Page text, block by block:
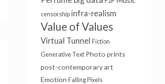
censorship infra-realism
Value of Values
Virtual Tunnel Fiction
Generative Text Photo prints
post-contemporary art
Emotion Falling Pixels